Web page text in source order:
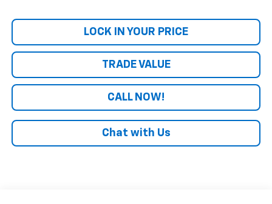
LOCK IN YOUR PRICE
TRADE VALUE
CALL NOW!
Chat with Us